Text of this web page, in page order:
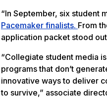
“In September, six student
Pacemaker finalists. From
application packet stood
“Collegiate student media
programs that don’t
innovative ways to deliver
to survive,” associate